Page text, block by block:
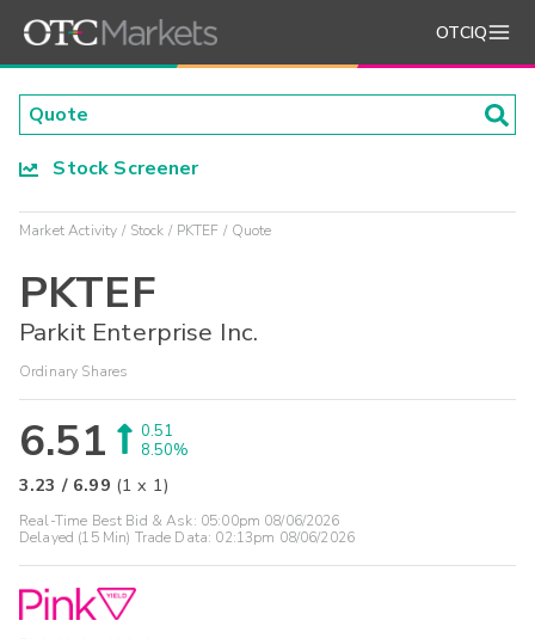
OTCIQ
Stock Screener
Market Activity Stock PKTEF Quote
PKTEF
Parkit Enterprise Inc.
Ordinary Shares
6.51
0.51
8.50%
3.23 / 6.99 (1 x 1)
Real-Time Best Bid & Ask: 05:00pm 08/06/2026
Delayed (15 Min) Trade Data: 02:13pm 08/06/2026